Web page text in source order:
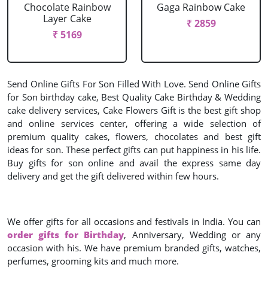
Chocolate Rainbow
Layer Cake
₹ 5169
Gaga Rainbow Cake
₹ 2859
Send Online Gifts For Son Filled With Love. Send Online Gifts
for Son birthday cake, Best Quality Cake Birthday & Wedding
cake delivery services, Cake Flowers Gift is the best gift shop
and online services center, offering a wide selection of
premium quality cakes, flowers, chocolates and best gift
ideas for son. These perfect gifts can put happiness in his life.
Buy gifts for son online and avail the express same day
delivery and get the gift delivered within few hours.
We offer gifts for all occasions and festivals in India. You can
order gifts for Birthday, Anniversary, Wedding or any
occasion with his. We have premium branded gifts, watches,
perfumes, grooming kits and much more.